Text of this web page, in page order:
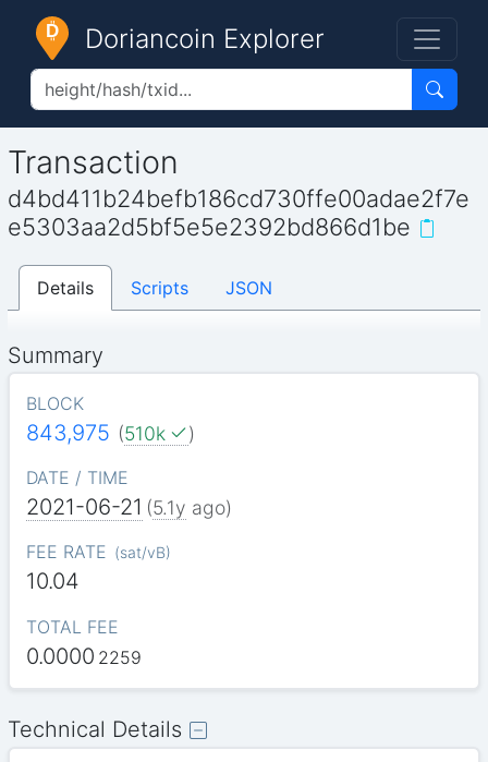
Doriancoin Explorer
Transaction
d4bd411b24befb186cd730ffe00adae2f7e
e5303aa2d5bf5e5e2392bd866d1be
Details Scripts JSON
Summary
BLOCK
843,975 (510k )
DATE / TIME
2021-06-21 (5.1y ago)
FEE RATE (sat/vB)
10.04
TOTAL FEE
0.0000 2259
Technical Details